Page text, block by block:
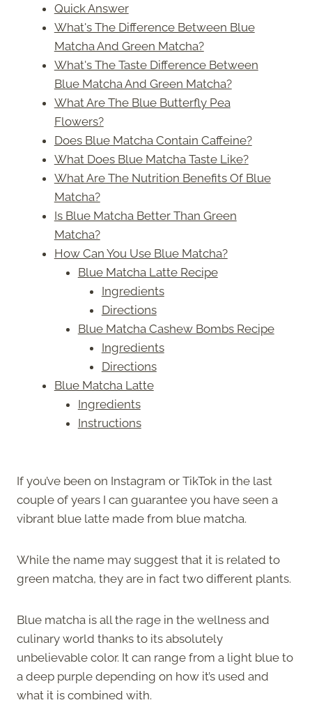
Quick Answer
What's The Difference Between Blue
Matcha And Green Matcha?
What's The Taste Difference Between
Blue Matcha And Green Matcha?
What Are The Blue Butterfly Pea
Flowers?
Does Blue Matcha Contain Caffeine?
What Does Blue Matcha Taste Like?
What Are The Nutrition Benefits Of Blue
Matcha?
Is Blue Matcha Better Than Green
Matcha?
How Can You Use Blue Matcha?
Blue Matcha Latte Recipe
Ingredients
Directions
Blue Matcha Cashew Bombs Recipe
Ingredients
Directions
Blue Matcha Latte
Ingredients
Instructions
If you’ve been on Instagram or TikTok in the last
couple of years I can guarantee you have seen a
vibrant blue latte made from blue matcha.
While the name may suggest that it is related to
green matcha, they are in fact two different plants.
Blue matcha is all the rage in the wellness and
culinary world thanks to its absolutely
unbelievable color. It can range from a light blue to
a deep purple depending on how it’s used and
what it is combined with.